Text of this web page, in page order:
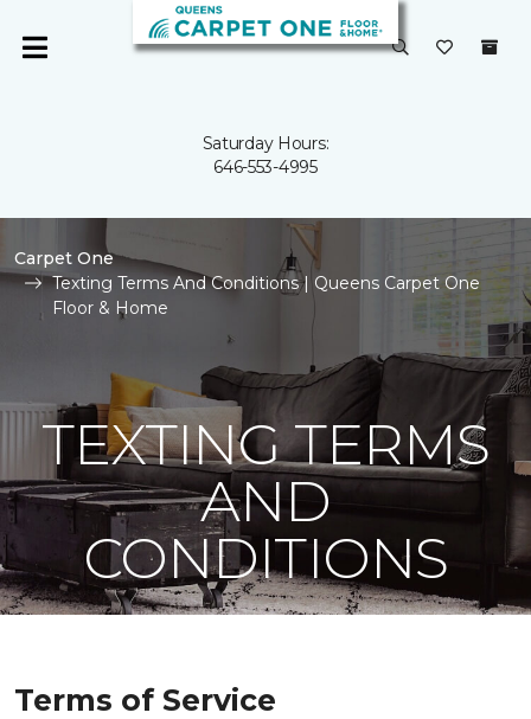
Saturday Hours:
646-553-4995
Carpet One
Texting Terms And Conditions | Queens Carpet One
Floor & Home
TEXTING TERMS
AND
CONDITIONS
Terms of Service